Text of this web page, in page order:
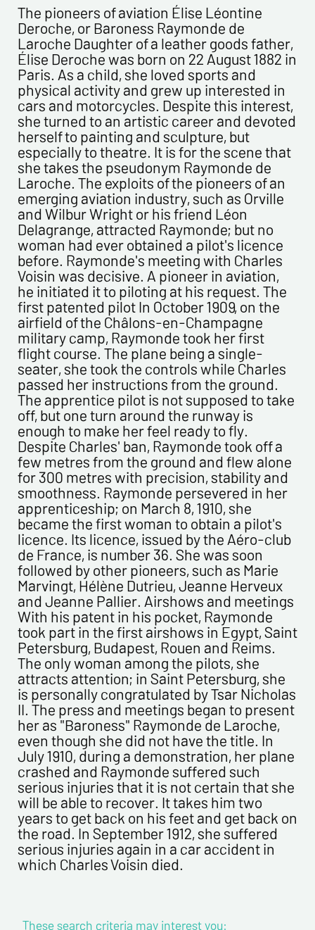
Last name*
First name*
E-mail address*
Please confirm your e-mail address*
Tel
Comments
Politique de confidentialité :
The information collected on this form is saved in a
computerized file by ESTAMPE MODERNE & SPORTIVE for the
management of the purchases and the management of our
customers. They are kept for 3 years and are intended for
commercial service. In accordance with the law «
informatique et libertés », you can exercise your right of
access to the data concerning you and have them rectified by
contacting us. We inform you of the existence of the list of
opposition to soliciting phone "Bloctel", on which you can
register here:https://conso.bloctel.fr/
By checking this box, I accept that the
information entered in this form will be used to
contact me in the context of this commercial
exchange.
By checking this box, you are agree in receiving
Newsletter from us concerning your activity
* required fields
Send
The pioneers of aviation Élise Léontine
Deroche, or Baroness Raymonde de
Laroche Daughter of a leather goods father,
Élise Deroche was born on 22 August 1882 in
Paris. As a child, she loved sports and
physical activity and grew up interested in
cars and motorcycles. Despite this interest,
she turned to an artistic career and devoted
herself to painting and sculpture, but
especially to theatre. It is for the scene that
she takes the pseudonym Raymonde de
Laroche. The exploits of the pioneers of an
emerging aviation industry, such as Orville
and Wilbur Wright or his friend Léon
Delagrange, attracted Raymonde; but no
woman had ever obtained a pilot's licence
before. Raymonde's meeting with Charles
Voisin was decisive. A pioneer in aviation,
he initiated it to piloting at his request. The
first patented pilot In October 1909, on the
airfield of the Châlons-en-Champagne
military camp, Raymonde took her first
flight course. The plane being a single-
seater, she took the controls while Charles
passed her instructions from the ground.
The apprentice pilot is not supposed to take
off, but one turn around the runway is
enough to make her feel ready to fly.
Despite Charles' ban, Raymonde took off a
few metres from the ground and flew alone
for 300 metres with precision, stability and
smoothness. Raymonde persevered in her
apprenticeship; on March 8, 1910, she
became the first woman to obtain a pilot's
licence. Its licence, issued by the Aéro-club
de France, is number 36. She was soon
followed by other pioneers, such as Marie
Marvingt, Hélène Dutrieu, Jeanne Herveux
and Jeanne Pallier. Airshows and meetings
With his patent in his pocket, Raymonde
took part in the first airshows in Egypt, Saint
Petersburg, Budapest, Rouen and Reims.
The only woman among the pilots, she
attracts attention; in Saint Petersburg, she
is personally congratulated by Tsar Nicholas
II. The press and meetings began to present
her as "Baroness" Raymonde de Laroche,
even though she did not have the title. In
July 1910, during a demonstration, her plane
crashed and Raymonde suffered such
serious injuries that it is not certain that she
will be able to recover. It takes him two
years to get back on his feet and get back on
the road. In September 1912, she suffered
serious injuries again in a car accident in
which Charles Voisin died.
These search criteria may interest you: